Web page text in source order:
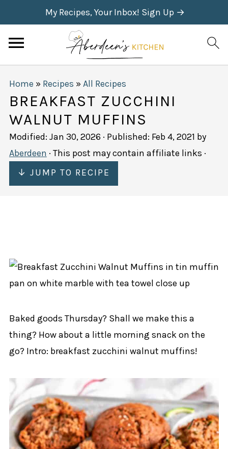
My Recipes, Your Inbox! Sign Up →
Home » Recipes »All Recipes
BREAKFAST ZUCCHINI
WALNUT MUFFINS
Modified: Jan 30, 2026 · Published: Feb 4, 2021 by
Aberdeen · This post may contain affiliate links ·
↓ JUMP TO RECIPE
Baked goods Thursday? Shall we make this a
thing? How about a little morning snack on the
go? Intro: breakfast zucchini walnut muffins!